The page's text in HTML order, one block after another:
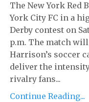
The New York Red
York City FC in a
Derby contest on
p.m. The match
Harrison’s soccer
deliver the
rivalry fans...
Continue Reading...